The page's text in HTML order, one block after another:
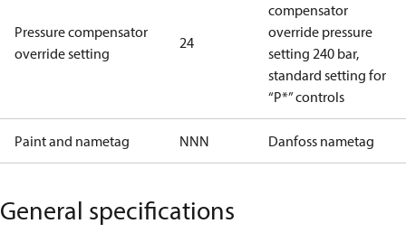
Pressure compensator
override setting
24
compensator
override pressure
setting 240 bar,
standard setting for
“P*” controls
Paint and nametag NNN Danfoss nametag
General specifications